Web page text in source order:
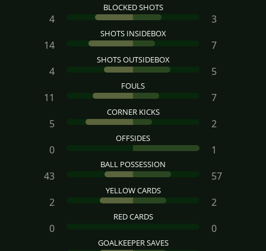
BLOCKED SHOTS
4 3
SHOTS INSIDEBOX
14 7
SHOTS OUTSIDEBOX
4 5
FOULS
11 7
CORNER KICKS
5 2
OFFSIDES
0 1
BALL POSSESSION
43 57
YELLOW CARDS
2 2
RED CARDS
0 0
GOALKEEPER SAVES